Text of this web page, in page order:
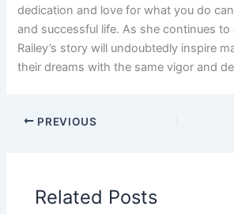
dedication and love for what you do
and successful life. As she continues
Railey’s story will undoubtedly inspire
their dreams with the same vigor and
PREVIOUS
Related Posts